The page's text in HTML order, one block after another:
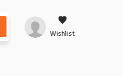
Wishlist